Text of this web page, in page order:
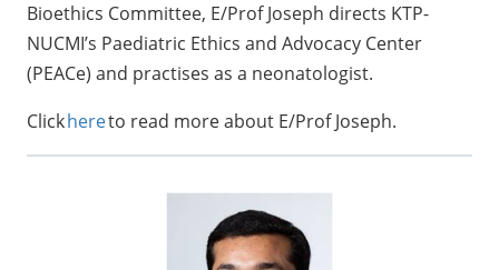
Bioethics Committee, E/Prof Joseph directs KTP-
NUCMI’s Paediatric Ethics and Advocacy Center
(PEACe) and practises as a neonatologist.
Clickhereto read more about E/Prof Joseph.